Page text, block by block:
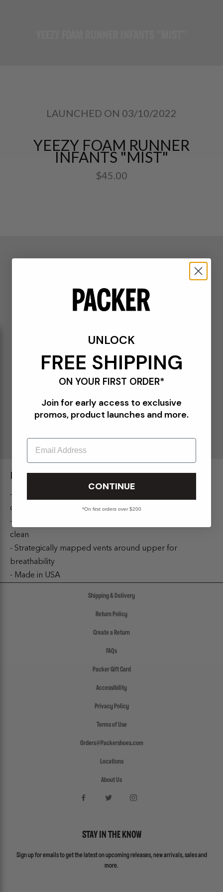
LAUNCHED ON 03/10/2022
YEEZY FOAM RUNNER
INFANTS "MIST"
$45.00
PRODUCT DETAILS:
- Injected with EVA foam to provide lightweight
durability
- Model is made using Algae harvesting to keep lakes
clean
- Strategically mapped vents around upper for
breathability
- Made in USA
Shipping & Delivery
Return Policy
Create a Return
FAQs
Packer Gift Card
Accessibility
Privacy Policy
Terms of Use
Orders@Packershoes.com
Locations
About Us
STAY IN THE KNOW
Sign up for emails to get the latest on upcoming releases, new arrivals, sales and
more.
UNLOCK
FREE SHIPPING
ON YOUR FIRST ORDER*
Join for early access to exclusive
promos, product launches and more.
Email
CONTINUE
*On first orders over $200